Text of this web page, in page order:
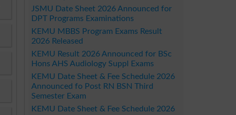
JSMU Date Sheet 2026 Announced for
DPT Programs Examinations
KEMU MBBS Program Exams Result
2026 Released
KEMU Result 2026 Announced for BSc
Hons AHS Audiology Suppl Exams
KEMU Date Sheet & Fee Schedule 2026
Announced fo Post RN BSN Third
Semester Exam
KEMU Date Sheet & Fee Schedule 2026